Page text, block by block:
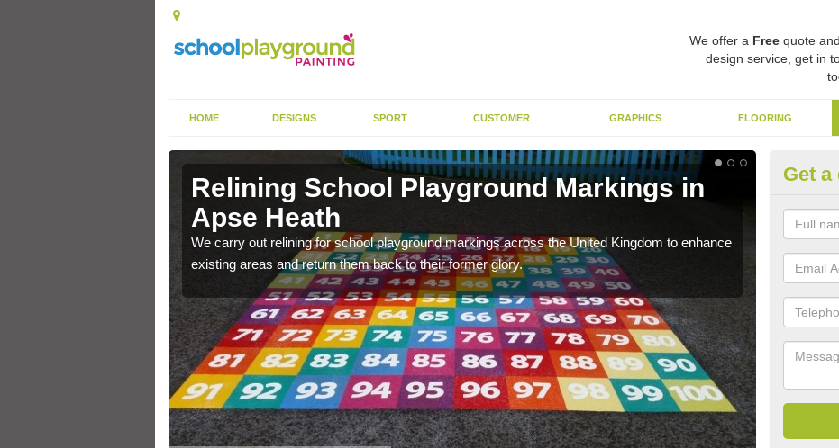
We offer a Freequote
design service, get in
HOME DESIGNS SPORT CUSTOMER GRAPHICS FLOORING
Relining School Playground Markings in
Apse Heath
We carry out relining for school playground markings across the United Kingdom to enhance
existing areas and return them back to their former glory.
We can
worn out
Get